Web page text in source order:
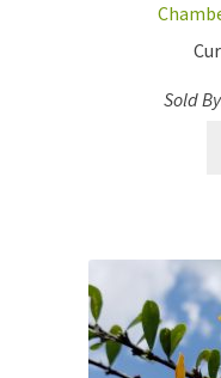
Sold